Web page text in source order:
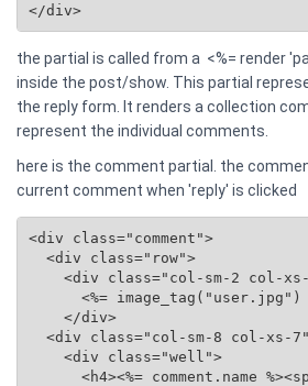
</div>
the partial is called from a <%= render
inside the post/show. This partial
the reply form. It renders a collection
represent the individual comments.
here is the comment partial. the
current comment when 'reply' is clicked
<div class="comment">
  <div class="row">
<div class="col-sm-2 col-
<%= image_tag("user.jpg")
    </div>
<div class="col-sm-8 col-xs-
    <div class="well">
<h4><%= comment.name